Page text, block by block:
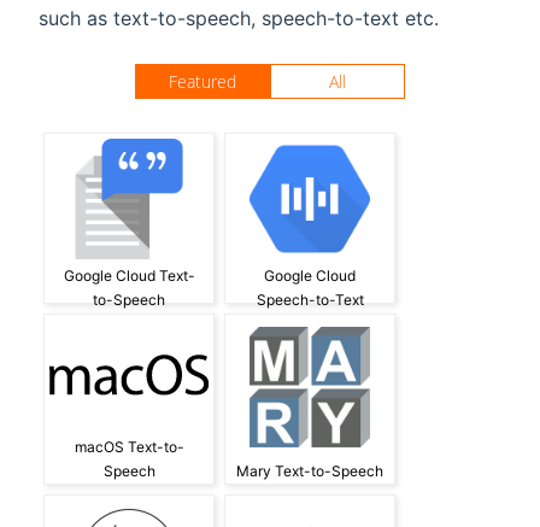
such as text-to-speech, speech-to-text etc.
Featured All
Google Cloud Text-
to-Speech
Google Cloud
Speech-to-Text
macOS Text-to-
Speech
Mary Text-to-Speech